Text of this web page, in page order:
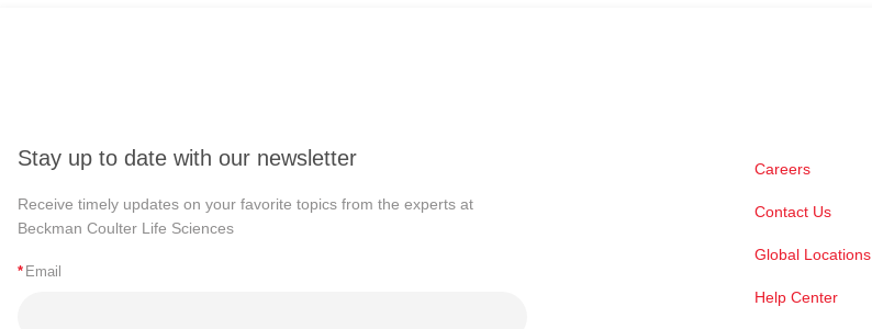
Stay up to date with our newsletter
Receive timely updates on your favorite topics from the experts at
Beckman Coulter Life Sciences
* Email
Careers
Contact Us
Global Locations
Help Center